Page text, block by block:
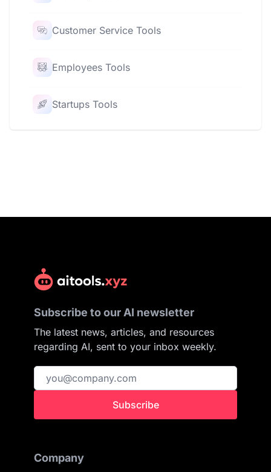
Customer Service Tools
Employees Tools
Startups Tools
Subscribe to our AI newsletter
The latest news, articles, and resources
regarding AI, sent to your inbox weekly.
Subscribe
Company